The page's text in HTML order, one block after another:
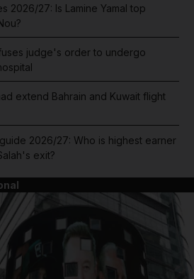
2026/27: Is Lamine Yamal top
judge's order to undergo
extend Bahrain and Kuwait flight
2026/27: Who is highest earner
exit?